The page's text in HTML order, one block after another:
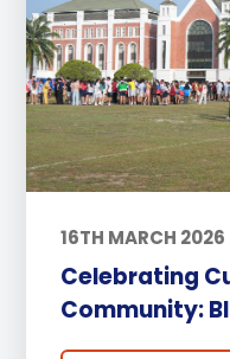
16TH MARCH 2026
Celebrating
Community: